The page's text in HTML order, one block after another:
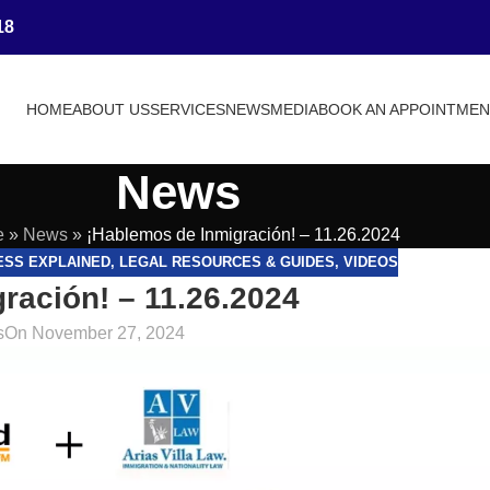
HOMEABOUT USSERVICESNEWSMEDIABOOK AN
News
» News» ¡Hablemos de Inmigración! – 11.26.2024
EXPLAINED, LEGAL RESOURCES & GUIDES, VIDEOS
– 11.26.2024
On November 27, 2024